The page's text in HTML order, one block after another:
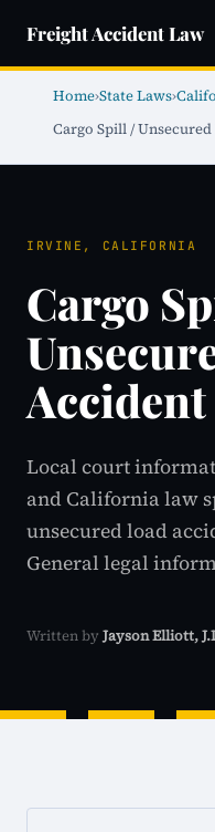
Freight Accident Law
Home›State Laws›
Cargo Spill /
IRVINE, CALIFORNIA
Cargo
Accident
Local court
and California law
unsecured load
General legal
Written by Jayson Elliott,